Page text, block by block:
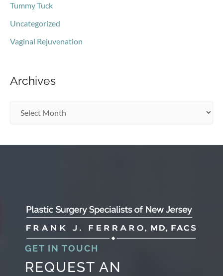
Tummy Tuck
Uncategorized
Vaginal Rejuvenation
Archives
GET IN TOUCH
REQUEST AN